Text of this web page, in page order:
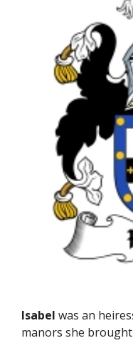
Isabel was an
manors she